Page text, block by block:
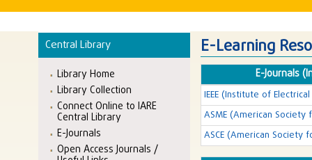
Central Library
Library Home
Library Collection
Connect Online to IARE
Central Library
E-Journals
Open Access Journals /
E-Learning
E-Journals
IEEE (Institute of
ASME (American Society
ASCE (American Society